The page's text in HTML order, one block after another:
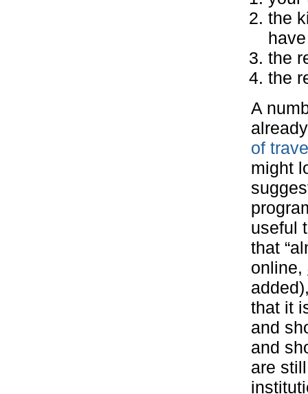
the
the
the
A
of
might
useful
that
online,
that it
and
and
are